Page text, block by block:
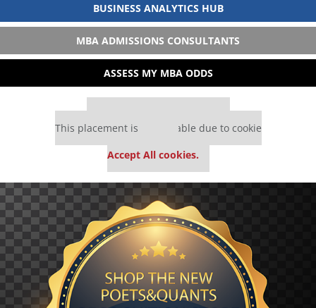
BUSINESS ANALYTICS HUB
MBA ADMISSIONS CONSULTANTS
ASSESS MY MBA ODDS
This placement is unavailable due to cookie
Accept All cookies.